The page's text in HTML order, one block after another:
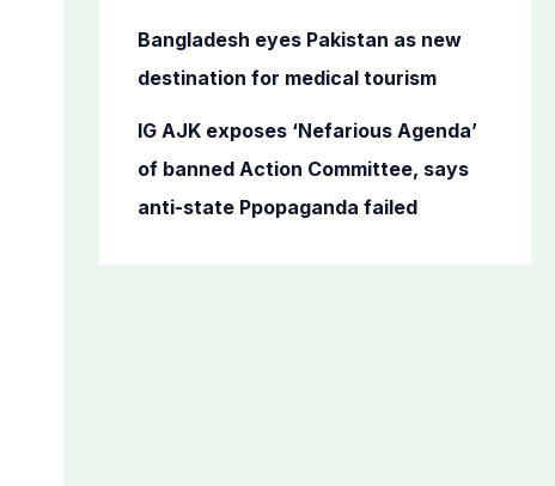
Bangladesh eyes Pakistan as new
destination for medical tourism
IG AJK exposes ‘Nefarious Agenda’
of banned Action Committee, says
anti-state Ppopaganda failed